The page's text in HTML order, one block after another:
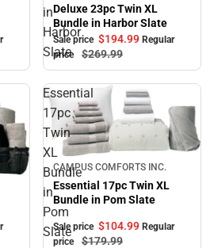
in
Harbor
Slate
Deluxe 23pc Twin XL
Bundle in Harbor Slate
Sale price $194.99 Regular
price
$269.99
Essential
17pc
Twin
XL
Bundle
in
Pom
Slate
Sale
CAMPUS COMFORTS INC.
Essential 17pc Twin XL
Bundle in Pom Slate
Sale price $104.99 Regular
price
$179.99